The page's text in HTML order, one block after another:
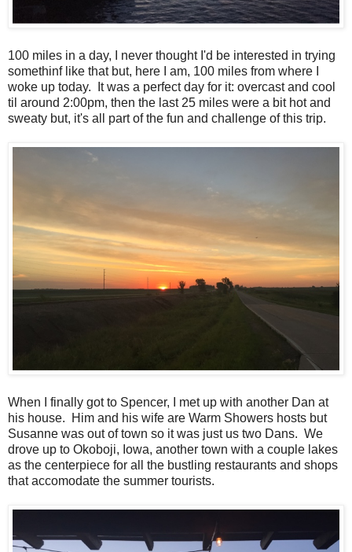
100 miles in a day, I never thought I'd be interested in trying
somethinf like that but, here I am, 100 miles from where I
woke up today. It was a perfect day for it: overcast and cool
til around 2:00pm, then the last 25 miles were a bit hot and
sweaty but, it's all part of the fun and challenge of this trip.
When I finally got to Spencer, I met up with another Dan at
his house. Him and his wife are Warm Showers hosts but
Susanne was out of town so it was just us two Dans. We
drove up to Okoboji, Iowa, another town with a couple lakes
as the centerpiece for all the bustling restaurants and shops
that accomodate the summer tourists.